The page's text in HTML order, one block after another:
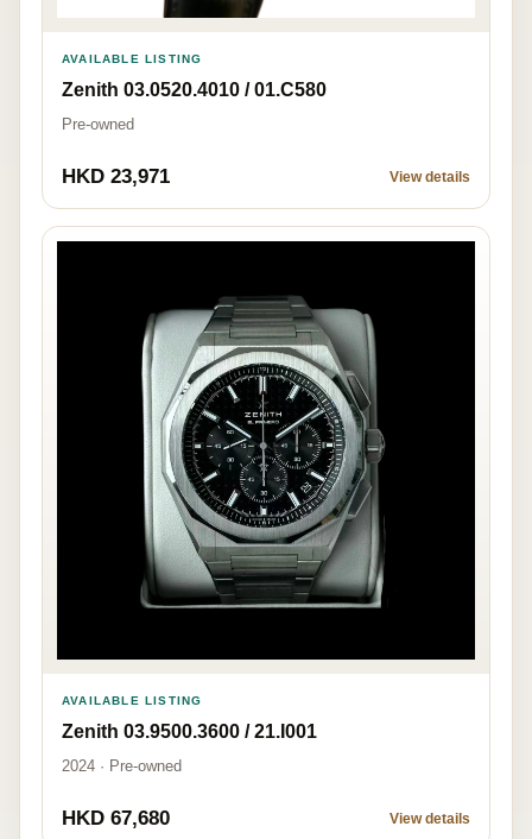
AVAILABLE LISTING
Zenith 03.0520.4010 / 01.C580
Pre-owned
HKD 23,971 View details
AVAILABLE LISTING
Zenith 03.9500.3600 / 21.I001
2024 · Pre-owned
HKD 67,680 View details